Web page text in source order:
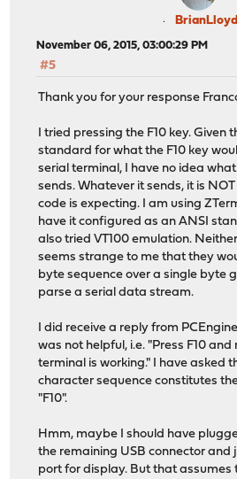
BrianLloyd
November 06, 2015, 03:00:29 PM
#5
Thank you for your response
I tried pressing the F10 key. Given
standard for what the F10 key
serial terminal, I have no idea
sends. Whatever it sends, it is
code is expecting. I am using
have it configured as an ANSI
also tried VT100 emulation.
seems strange to me that they
byte sequence over a single byte
parse a serial data stream.
I did receive a reply from
was not helpful, i.e. "Press F10
terminal is working." I have asked
character sequence constitutes
"F10".
Hmm, maybe I should have
the remaining USB connector and
port for display. But that assumes